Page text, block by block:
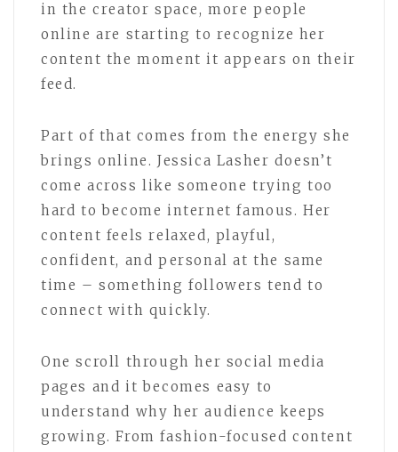
in the creator space, more people
online are starting to recognize her
content the moment it appears on their
feed.
Part of that comes from the energy she
brings online. Jessica Lasher doesn’t
come across like someone trying too
hard to become internet famous. Her
content feels relaxed, playful,
confident, and personal at the same
time – something followers tend to
connect with quickly.
One scroll through her social media
pages and it becomes easy to
understand why her audience keeps
growing. From fashion-focused content